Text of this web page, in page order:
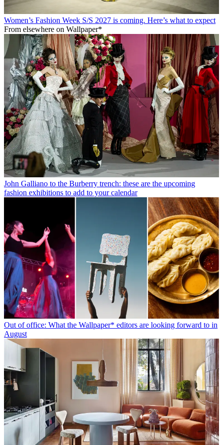
Women’s Fashion Week S/S 2027 is coming. Here’s what to expect
From elsewhere on Wallpaper*
John Galliano to the Burberry trench: these are the upcoming
fashion exhibitions to add to your calendar
Out of office: What the Wallpaper* editors are looking forward to in
August